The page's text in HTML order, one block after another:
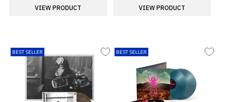
VIEW PRODUCT VIEW PRODUCT
BEST SELLER BEST SELLER